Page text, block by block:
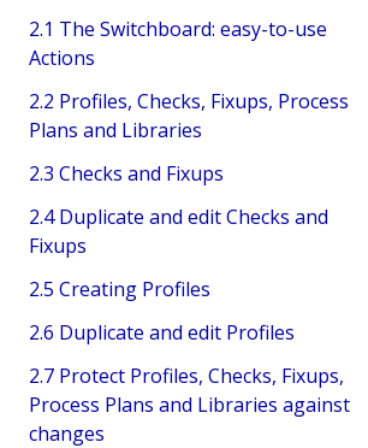
2.1 The Switchboard: easy-to-use
Actions
2.2 Profiles, Checks, Fixups, Process
Plans and Libraries
2.3 Checks and Fixups
2.4 Duplicate and edit Checks and
Fixups
2.5 Creating Profiles
2.6 Duplicate and edit Profiles
2.7 Protect Profiles, Checks, Fixups,
Process Plans and Libraries against
changes